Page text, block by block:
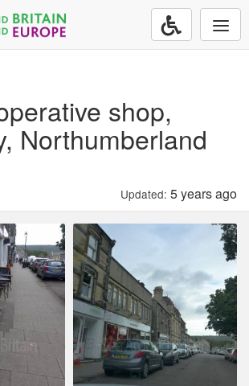
shop,
Northumberland
Updated: 5 years ago